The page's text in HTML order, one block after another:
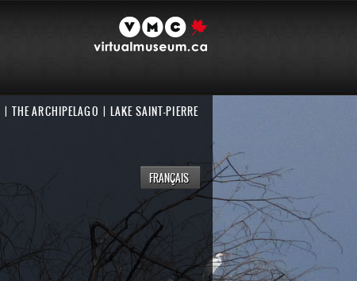
FRANÇAIS
THE ARCHIPELAGO LAKE SAINT-PIERRE